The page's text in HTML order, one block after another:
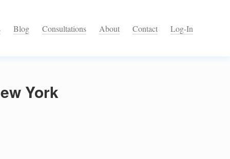
Blog Consultations About Contact Log-In
York